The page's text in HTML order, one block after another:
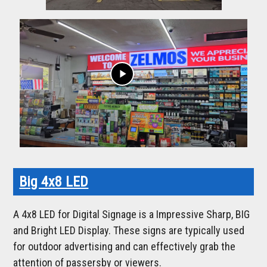
play_arrow
Big 4x8 LED
A 4x8 LED for Digital Signage is a Impressive Sharp, BIG
and Bright LED Display. These signs are typically used
for outdoor advertising and can effectively grab the
attention of passersby or viewers.